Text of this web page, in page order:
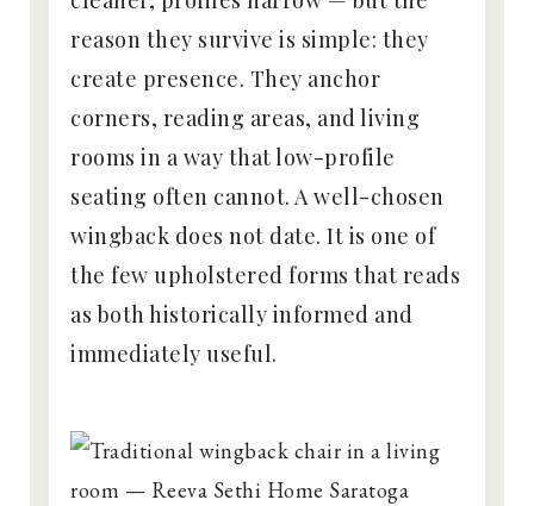
reason they survive is simple: they
create presence. They anchor
corners, reading areas, and living
rooms in a way that low-profile
seating often cannot. A well-chosen
wingback does not date. It is one of
the few upholstered forms that reads
as both historically informed and
immediately useful.